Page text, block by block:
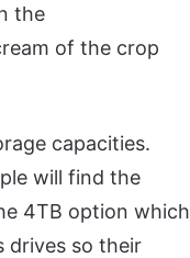
the
of the crop
capacities.
will find the
4TB option which
drives so their